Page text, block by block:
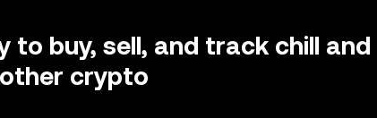
to buy, sell, and track chill and
crypto